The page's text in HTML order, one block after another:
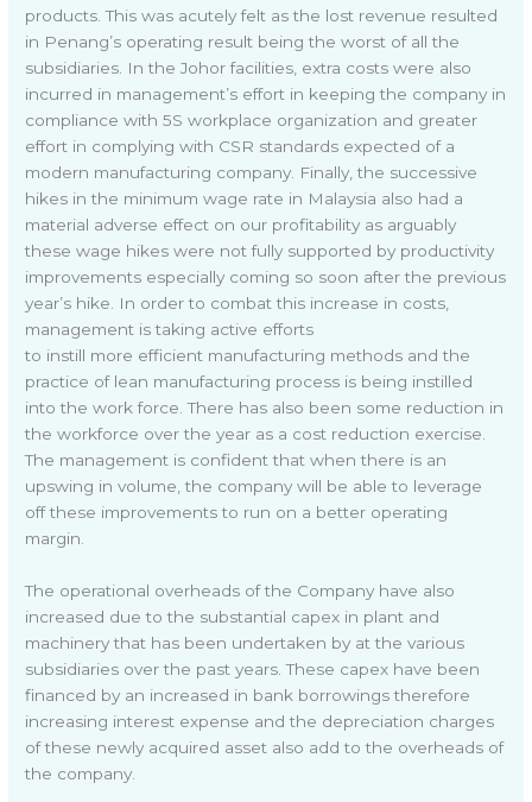
products. This was acutely felt as the lost revenue resulted
in Penang’s operating result being the worst of all the
subsidiaries. In the Johor facilities, extra costs were also
incurred in management’s effort in keeping the company in
compliance with 5S workplace organization and greater
effort in complying with CSR standards expected of a
modern manufacturing company. Finally, the successive
hikes in the minimum wage rate in Malaysia also had a
material adverse effect on our profitability as arguably
these wage hikes were not fully supported by productivity
improvements especially coming so soon after the previous
year’s hike. In order to combat this increase in costs,
management is taking active efforts
to instill more efficient manufacturing methods and the
practice of lean manufacturing process is being instilled
into the work force. There has also been some reduction in
the workforce over the year as a cost reduction exercise.
The management is confident that when there is an
upswing in volume, the company will be able to leverage
off these improvements to run on a better operating
margin.
The operational overheads of the Company have also
increased due to the substantial capex in plant and
machinery that has been undertaken by at the various
subsidiaries over the past years. These capex have been
financed by an increased in bank borrowings therefore
increasing interest expense and the depreciation charges
of these newly acquired asset also add to the overheads of
the company.